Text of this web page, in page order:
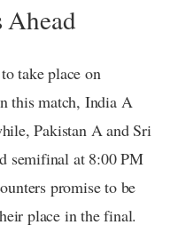
take place on
this match, India A
Pakistan A and Sri
semifinal at 8:00 PM
promise to be
place in the final.